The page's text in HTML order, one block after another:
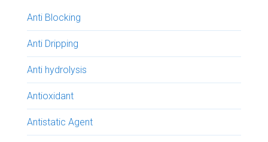
Anti Blocking
Anti Dripping
Anti hydrolysis
Antioxidant
Antistatic Agent